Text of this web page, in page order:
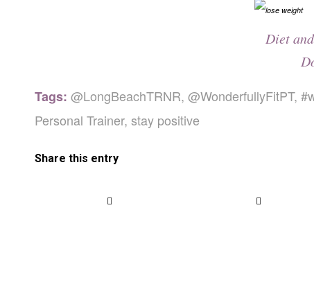
Diet
Tags: @LongBeachTRNR, @WonderfullyFitPT,
Personal Trainer, stay positive
Share this entry